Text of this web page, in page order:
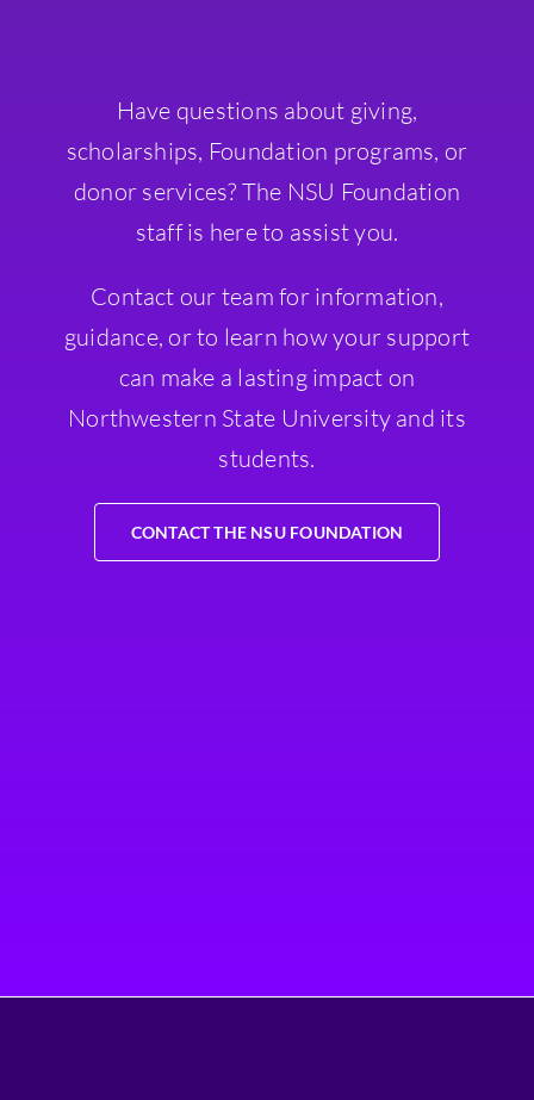
Have questions about giving,
scholarships, Foundation programs, or
donor services? The NSU Foundation
staff is here to assist you.
Contact our team for information,
guidance, or to learn how your support
can make a lasting impact on
Northwestern State University and its
students.
CONTACT THE NSU FOUNDATION